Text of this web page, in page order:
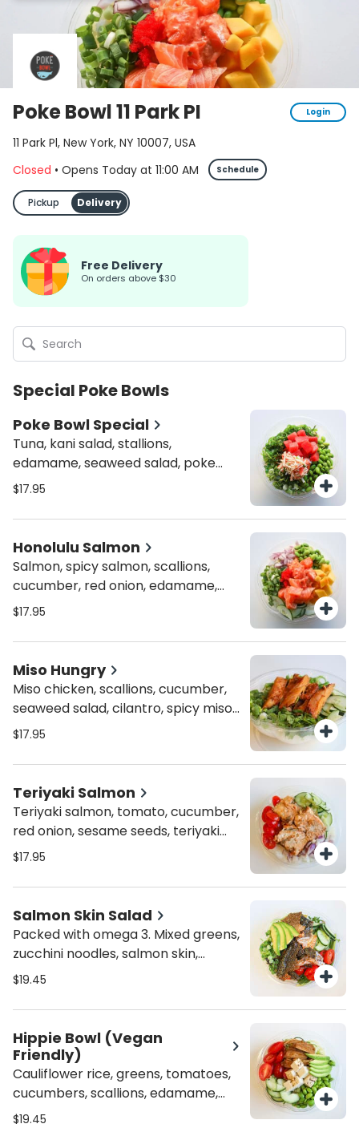
Poke Bowl 11 Park PI Login
11 Park Pl, New York, NY 10007, USA
Closed • Opens Today at 11:00 AM Schedule
Pickup Delivery
Free Delivery
on orders above $30
Special Poke Bowls
Poke Bowl Special
Tuna, kani salad, stallions,
edamame, seaweed salad, poke
bowl house sauce and shredded
$17.95
Honolulu Salmon
Salmon, spicy salmon, scallions,
cucumber, red onion, edamame,
mango, masago, spicy ponzu, crispy
$17.95
Miso Hungry
Miso chicken, scallions, cucumber,
seaweed salad, cilantro, spicy miso
and sesame seeds
$17.95
Teriyaki Salmon
Teriyaki salmon, tomato, cucumber,
red onion, sesame seeds, teriyaki
sauce and sriracha aioli
$17.95
Salmon Skin Salad
Packed with omega 3. Mixed greens,
zucchini noodles, salmon skin,
tomato, cucumber, scallions,
seeds
$19.45
Hippie Bowl (Vegan
Friendly)
Cauliflower rice, greens, tomatoes,
cucumbers, scallions, edamame,
inari tofu, organic tofu, avocado,
$19.45